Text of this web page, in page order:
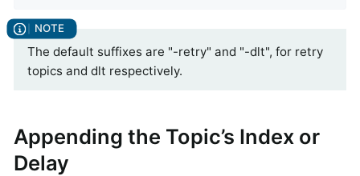
The default suffixes are "-retry" and "-dlt", for retry
topics and dlt respectively.
Appending the Topic’s Index or
Delay